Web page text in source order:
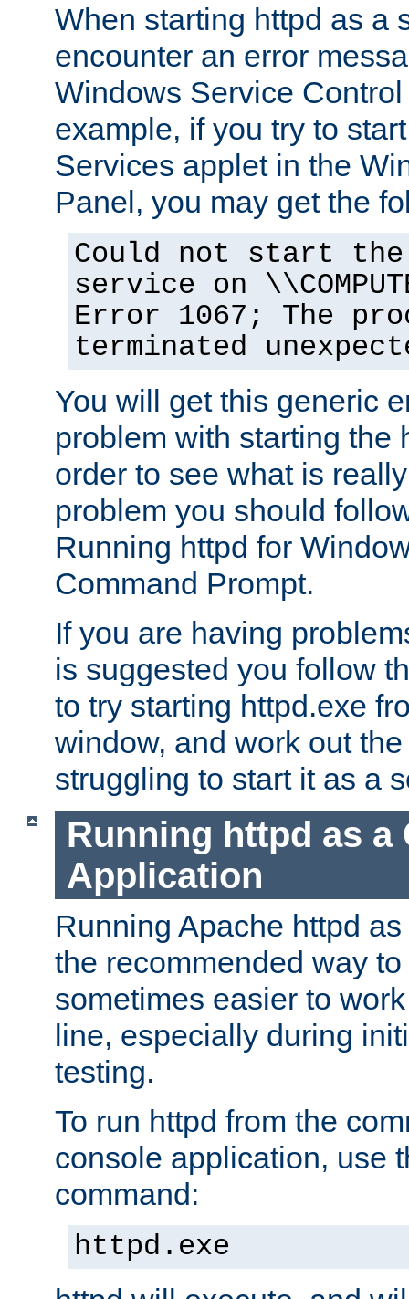
When starting httpd as a
encounter an error
Windows Service
example, if you try to
Services applet in the
Panel, you may get the
Could not start the
service on
Error 1067; The
terminated
You will get this generic
problem with starting the
order to see what is
problem you should
Running httpd for
Command Prompt.
If you are having
is suggested you follow
to try starting httpd.exe
window, and work out
struggling to start it as a
Running httpd as a
Application
Running Apache httpd
the recommended way
sometimes easier to
line, especially during
testing.
To run httpd from the
console application, use
command:
httpd.exe